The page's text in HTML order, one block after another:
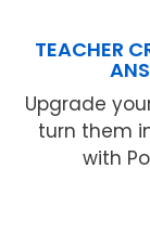
TEACHER
Upgrade
turn them
with